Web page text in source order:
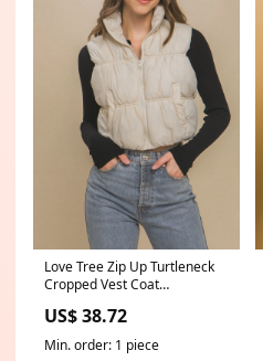
Love Tree Zip Up Turtleneck
Cropped Vest Coat
US$ 38.72
Min. order: 1 piece